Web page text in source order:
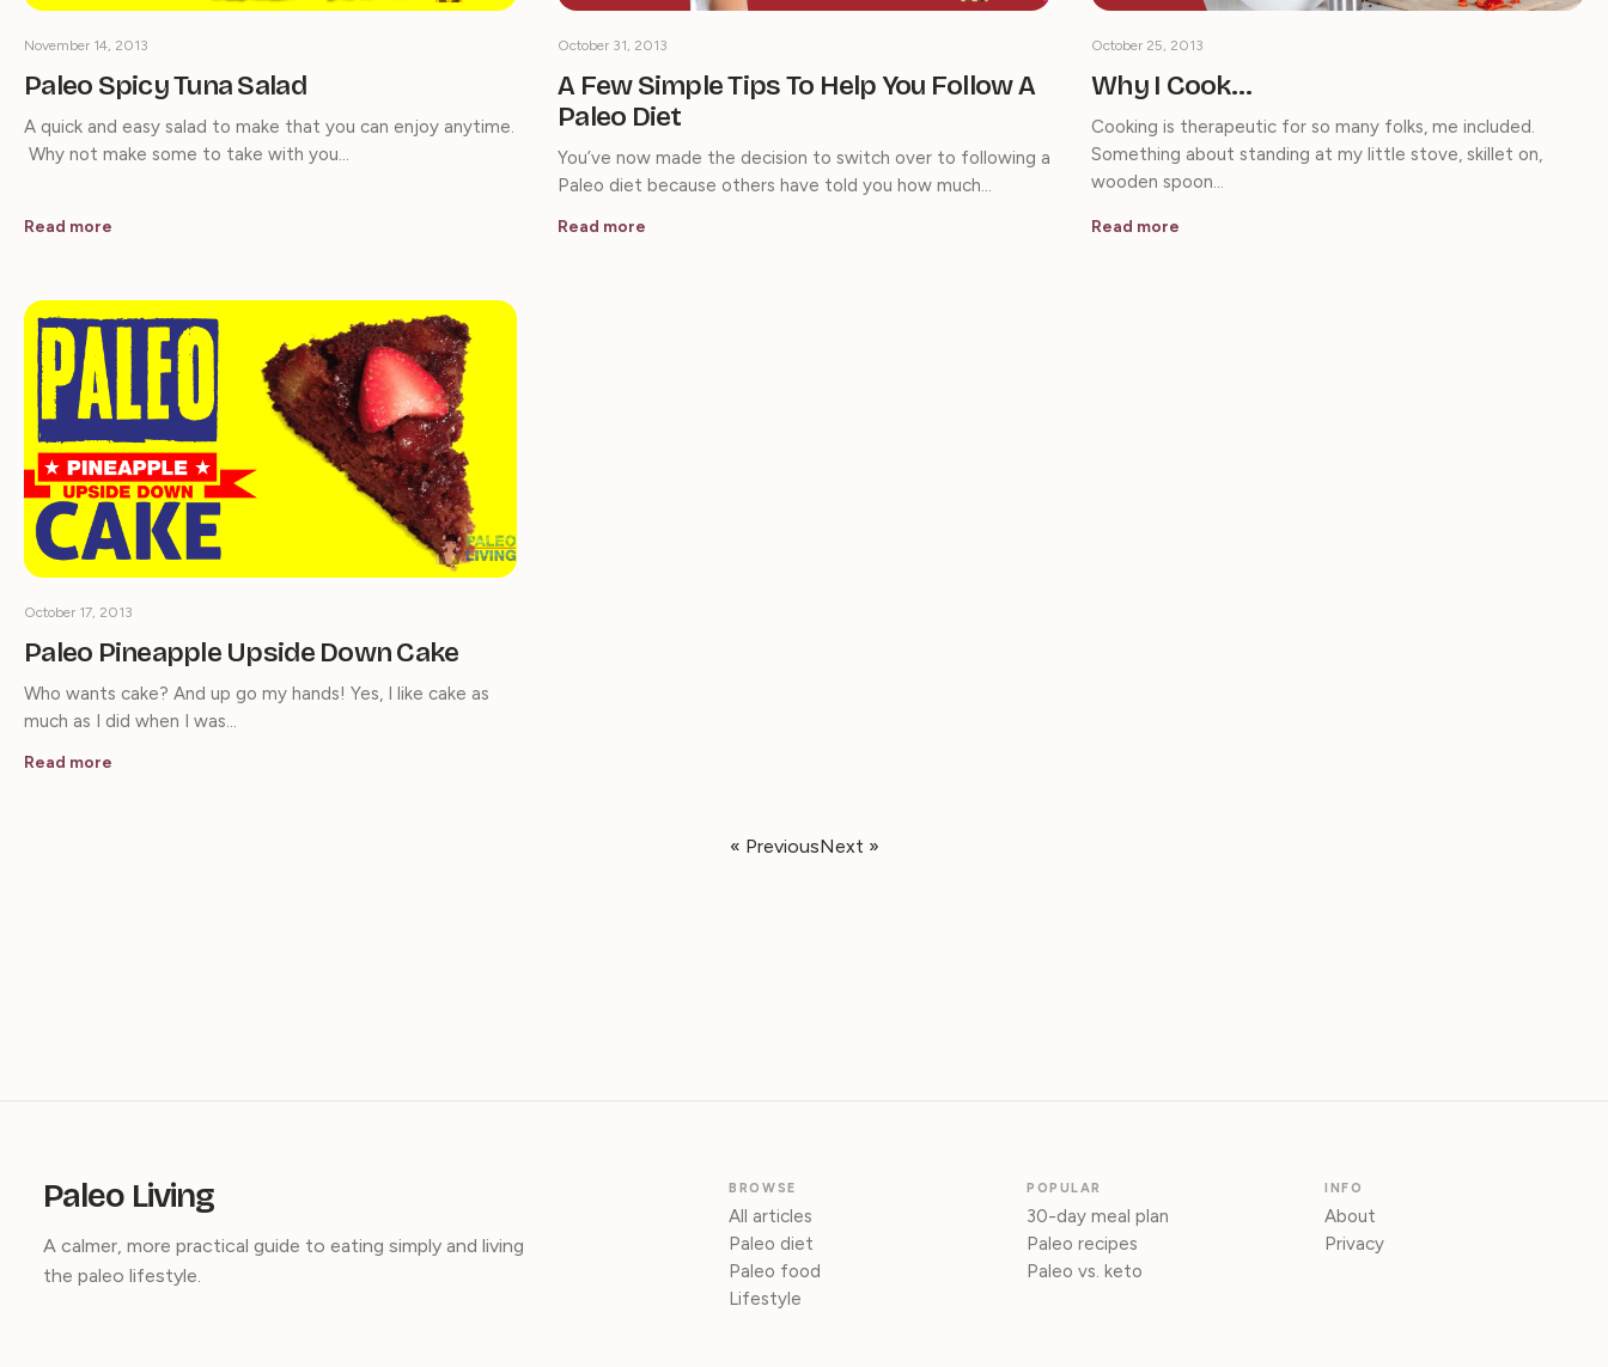
Paleo Spicy Tuna Salad
November 14, 2013
A quick and easy salad to make that you can enjoy anytime.
Why not make some to take with you…
Read more
A Few Simple Tips To Help You Follow A
Paleo Diet
October 31, 2013
You’ve now made the decision to switch over to following a
Paleo diet because others have told you how much…
Read more
Why I Cook…
October 25, 2013
Cooking is therapeutic for so many folks, me included.
Something about standing at my little stove, skillet on,
wooden spoon…
Read more
Paleo Pineapple Upside Down Cake
October 17, 2013
Who wants cake? And up go my hands! Yes, I like cake as
much as I did when I was…
Read more
« PreviousNext »
Paleo Living
A calmer, more practical guide to eating simply and living
the paleo lifestyle.
BROWSE
All articles
Paleo diet
Paleo food
Lifestyle
POPULAR
30-day meal plan
Paleo recipes
Paleo vs. keto
INFO
About
Privacy